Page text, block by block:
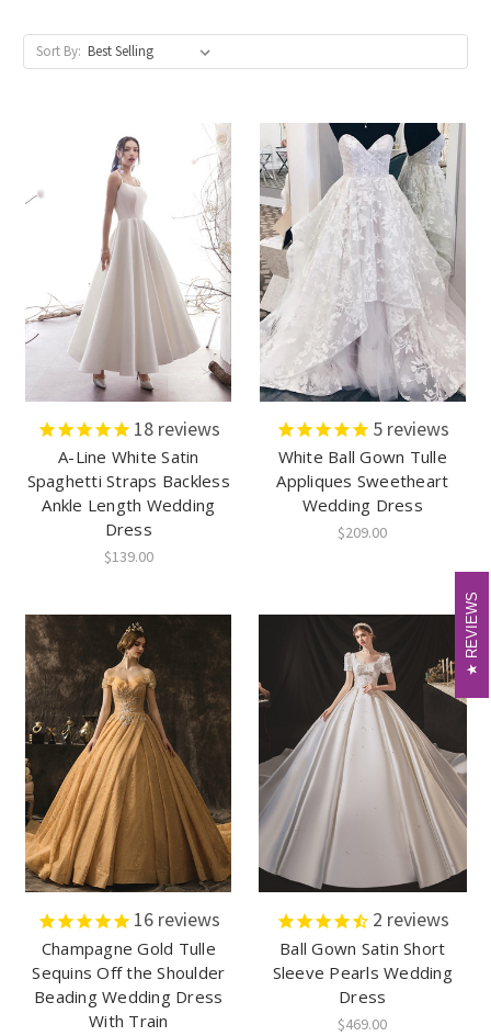
Sort By:
18reviews
A-Line White Satin
Spaghetti Straps Backless
Ankle Length Wedding
Dress
$139.00
5reviews
White Ball Gown Tulle
Appliques Sweetheart
Wedding Dress
$209.00
16reviews
Champagne Gold Tulle
Sequins Off the Shoulder
Beading Wedding Dress
With Train
2 reviews
Ball Gown Satin Short
Sleeve Pearls Wedding
Dress
$469.00
REVIEWS
REVIEWS